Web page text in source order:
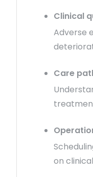
Clinical
Adverse
Care
on